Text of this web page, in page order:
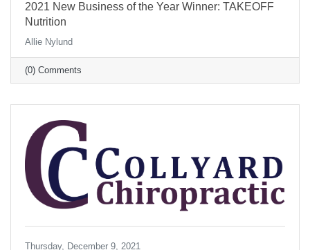
2021 New Business of the Year Winner: TAKEOFF
Nutrition
Allie Nylund
(0) Comments
Thursday, December 9, 2021